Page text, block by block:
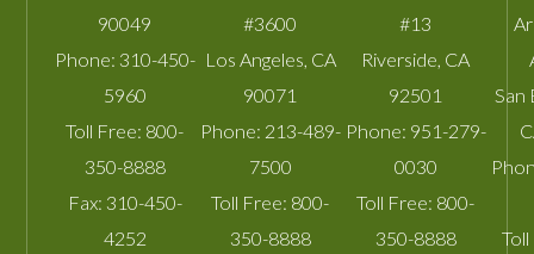
90049
Phone: 310-450-
5960
Toll Free: 800-
350-8888
Fax: 310-450-
4252
#3600
Los Angeles CA
90071
Phone: 213-489-
7500
Toll Free: 800-
350-8888
#13
Riverside CA
92501
Phone: 951-279-
0030
Toll Free: 800-
350-8888
San